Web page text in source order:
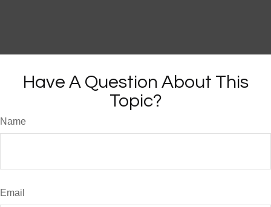
Have A Question About This
Topic?
Name
Email